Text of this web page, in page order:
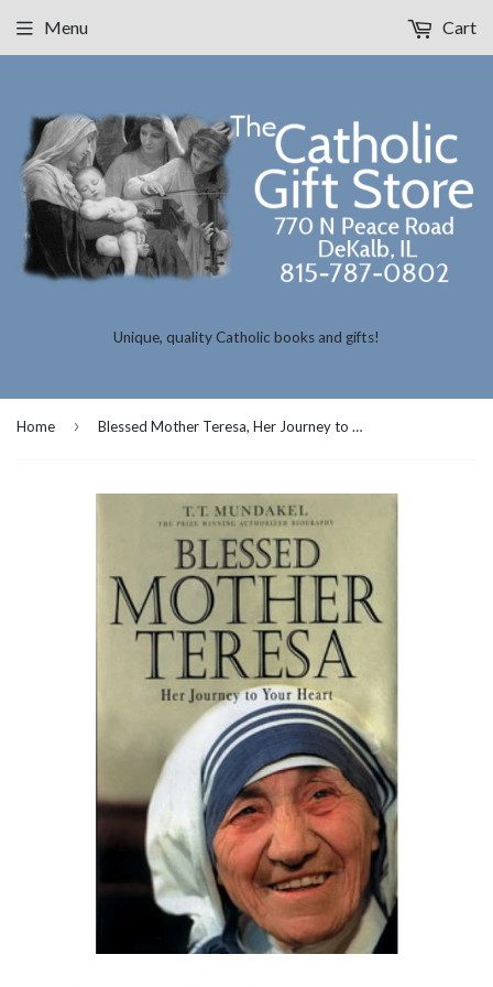
Unique, quality Catholic books and gifts!
Menu Cart
Home › Blessed Mother Teresa, Her Journey to Your Heart